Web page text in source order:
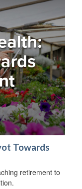
Towards
retirement to